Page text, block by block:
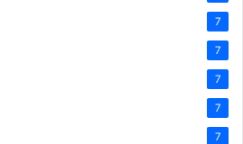
7
7
7
7
7